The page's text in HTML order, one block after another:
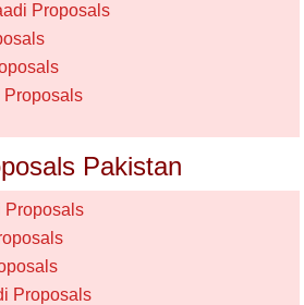
Proposals
Proposals
Pakistan
Proposals
Proposals